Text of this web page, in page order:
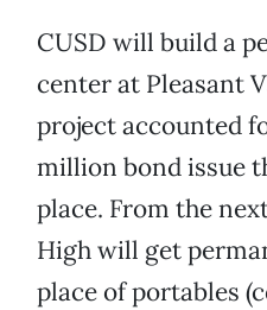
CUSD will build a
center at Pleasant
project accounted
million bond issue
place. From the
High will get
place of portables